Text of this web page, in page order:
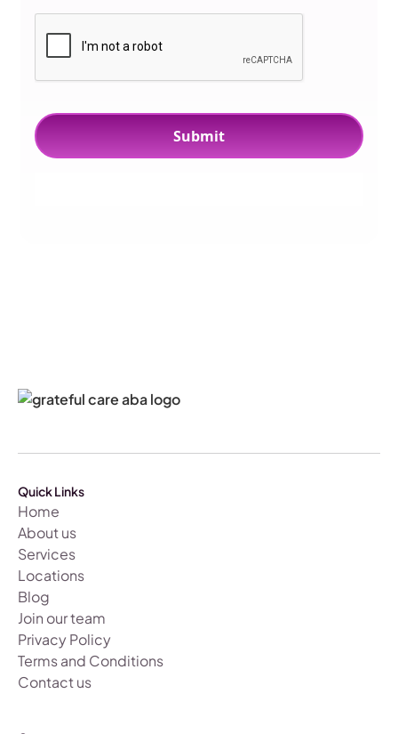
Quick Links
Home
About us
Services
Locations
Blog
Join our team
Privacy Policy
Terms and Conditions
Contact us